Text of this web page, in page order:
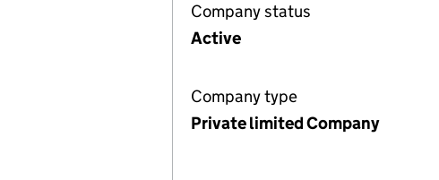
Company status
Active
Company type
Private limited Company